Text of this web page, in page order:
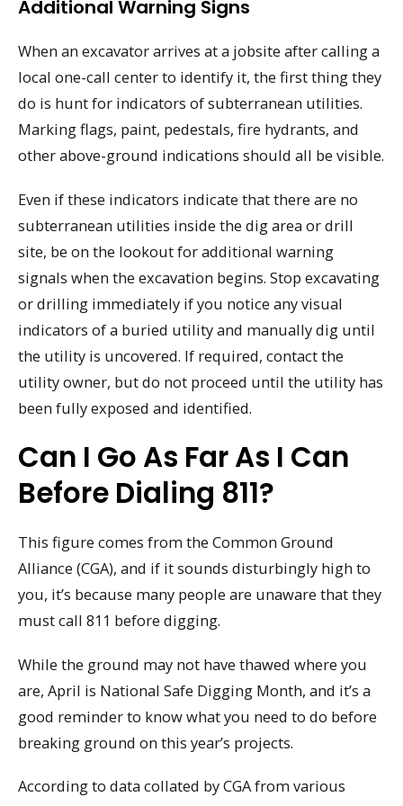
Additional Warning Signs
When an excavator arrives at a jobsite after calling a
local one-call center to identify it, the first thing they
do is hunt for indicators of subterranean utilities.
Marking flags, paint, pedestals, fire hydrants, and
other above-ground indications should all be visible.
Even if these indicators indicate that there are no
subterranean utilities inside the dig area or drill
site, be on the lookout for additional warning
signals when the excavation begins. Stop excavating
or drilling immediately if you notice any visual
indicators of a buried utility and manually dig until
the utility is uncovered. If required, contact the
utility owner, but do not proceed until the utility has
been fully exposed and identified.
Can I Go As Far As I Can
Before Dialing 811?
This figure comes from the Common Ground
Alliance (CGA), and if it sounds disturbingly high to
you, it’s because many people are unaware that they
must call 811 before digging.
While the ground may not have thawed where you
are, April is National Safe Digging Month, and it’s a
good reminder to know what you need to do before
breaking ground on this year’s projects.
According to data collated by CGA from various